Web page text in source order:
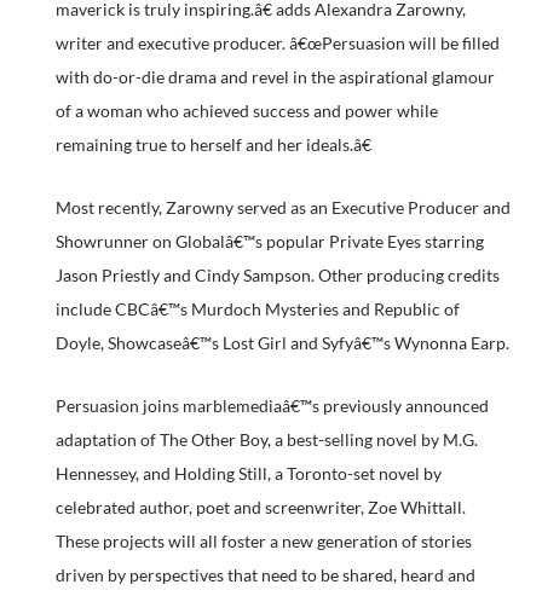
maverick is truly inspiring.â€ adds Alexandra Zarowny,
writer and executive producer. â€œPersuasion will be filled
with do-or-die drama and revel in the aspirational glamour
of a woman who achieved success and power while
remaining true to herself and her ideals.â€
Most recently, Zarowny served as an Executive Producer and
Showrunner on Globalâ€™s popular Private Eyes starring
Jason Priestly and Cindy Sampson. Other producing credits
include CBCâ€™s Murdoch Mysteries and Republic of
Doyle, Showcaseâ€™s Lost Girl and Syfyâ€™s Wynonna Earp.
Persuasion joins marblemediaâ€™s previously announced
adaptation of The Other Boy, a best-selling novel by M.G.
Hennessey, and Holding Still, a Toronto-set novel by
celebrated author, poet and screenwriter, Zoe Whittall.
These projects will all foster a new generation of stories
driven by perspectives that need to be shared, heard and